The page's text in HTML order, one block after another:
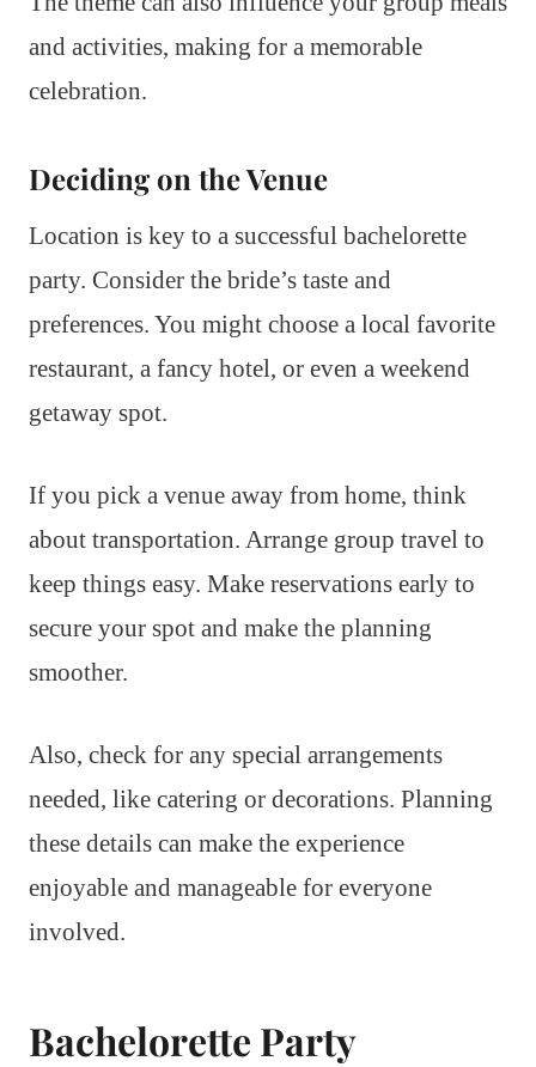
and activities, making for a memorable
celebration.
Deciding on the Venue
Location is key to a successful bachelorette
party. Consider the bride’s taste and
preferences. You might choose a local favorite
restaurant, a fancy hotel, or even a weekend
getaway spot.
If you pick a venue away from home, think
about transportation. Arrange group travel to
keep things easy. Make reservations early to
secure your spot and make the planning
smoother.
Also, check for any special arrangements
needed, like catering or decorations. Planning
these details can make the experience
enjoyable and manageable for everyone
involved.
Bachelorette Party